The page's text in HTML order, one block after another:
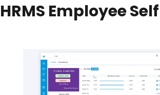
HRMS Employee